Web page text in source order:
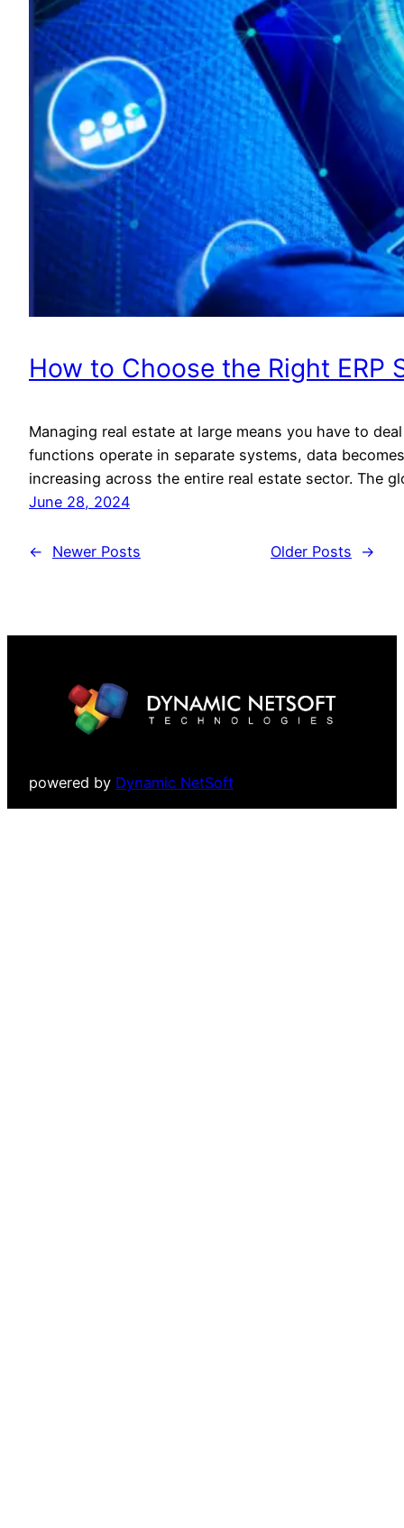
How to Choose the Right ERP
Managing real estate at large means you have to
functions operate in separate systems, data
increasing across the entire real estate sector. The
June 28, 2024
← Newer Posts Older Posts →
powered by Dynamic NetSoft